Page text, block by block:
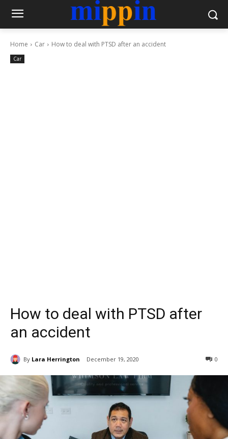
Home Car How to deal with PTSD after an accident
Car
How to deal with PTSD after
an accident
By Lara Herrington December 19, 2020 0